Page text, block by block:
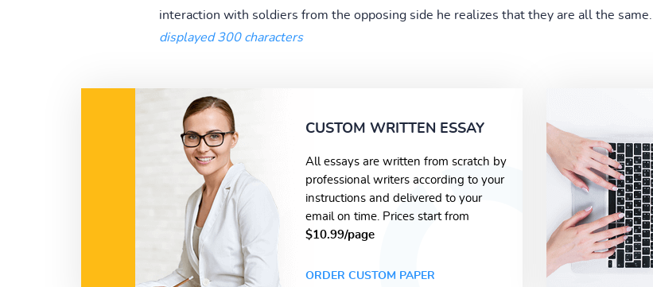
interaction with soldiers from the opposing side he realizes that they are all the same...
displayed 300 characters
CUSTOM WRITTEN ESSAY
All essays are written from scratch by
professional writers according to your
instructions and delivered to your
email on time. Prices start from
$10.99/page
ORDER CUSTOM PAPER